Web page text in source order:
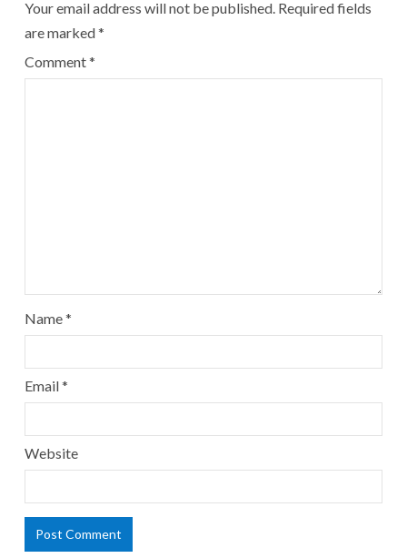
Your email address will not be published. Required fields
are marked*
Comment*
Name*
Email*
Website